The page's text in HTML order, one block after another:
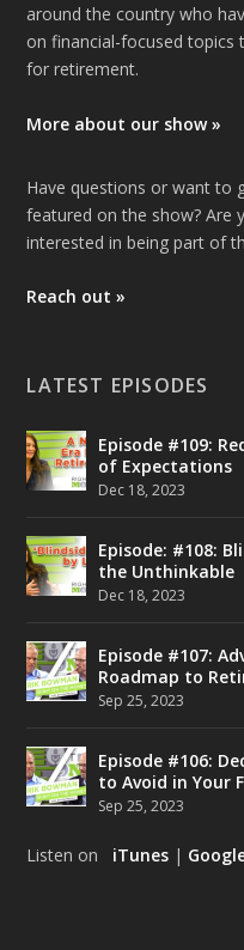
around the country who
on financial-focused topics
for retirement.
More about our show »
Have questions or want to
featured on the show? Are
interested in being part of
Reach out »
LATEST EPISODES
Episode #109:
of Expectations
Dec 18, 2023
Episode: #108:
the Unthinkable
Dec 18, 2023
Episode #107:
Roadmap to
Sep 25, 2023
Episode #106:
to Avoid in Your
Sep 25, 2023
Listen on iTunes |